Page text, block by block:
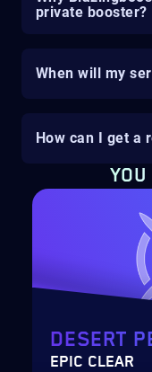
private booster?
When will my
How can I get a
DESERT
EPIC CLEAR